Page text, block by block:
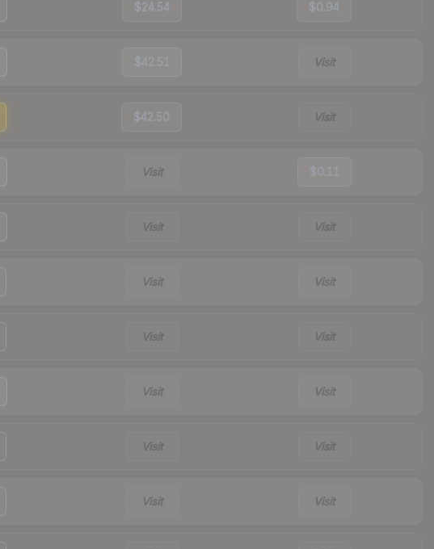
$24.54 $0.94
$42.51 Visit
$42.50 Visit
Visit $0.11
Visit Visit
Visit Visit
Visit Visit
Visit Visit
Visit Visit
Visit Visit